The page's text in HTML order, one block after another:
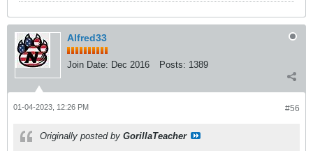
Alfred33
Join Date: Dec 2016 Posts: 1389
#56
01-04-2023, 12:26 PM
Originally posted by GorillaTeacher